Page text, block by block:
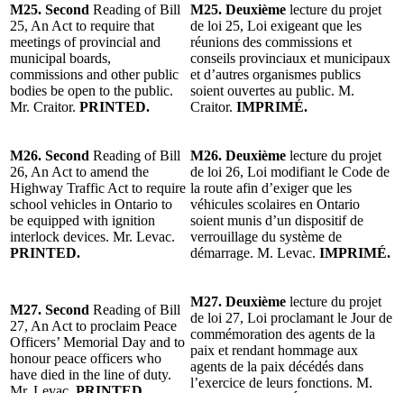
M25. Second Reading of Bill
25, An Act to require that
meetings of provincial and
municipal boards,
commissions and other public
bodies be open to the public.
Mr. Craitor. PRINTED.
M25. Deuxième lecture du projet
de loi 25, Loi exigeant que les
réunions des commissions et
conseils provinciaux et municipaux
et d’autres organismes publics
soient ouvertes au public. M.
Craitor. IMPRIMÉ.
M26. Second Reading of Bill
26, An Act to amend the
Highway Traffic Act to require
school vehicles in Ontario to
be equipped with ignition
interlock devices. Mr. Levac.
PRINTED.
M26. Deuxième lecture du projet
de loi 26, Loi modifiant le Code de
la route afin d’exiger que les
véhicules scolaires en Ontario
soient munis d’un dispositif de
verrouillage du système de
démarrage. M. Levac. IMPRIMÉ.
M27. Second Reading of Bill
27, An Act to proclaim Peace
Officers’ Memorial Day and to
honour peace officers who
have died in the line of duty.
M27. Deuxième lecture du projet
de loi 27, Loi proclamant le Jour de
commémoration des agents de la
paix et rendant hommage aux
agents de la paix décédés dans
l’exercice de leurs fonctions. M.